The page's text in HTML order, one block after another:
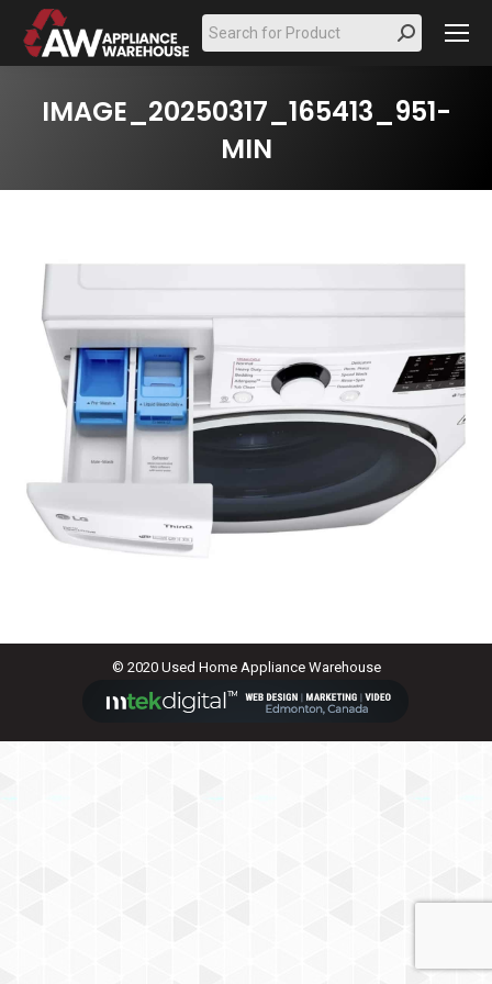
Search:
IMAGE_20250317_165413_951-
MIN
© 2020 Used Home Appliance Warehouse